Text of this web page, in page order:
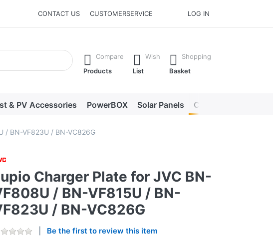
CONTACT US CUSTOMERSERVICE LOG IN
type. Press the Enter key to view all the results.
Compare
Products
Wish
List
Shopping
Basket
& PV Accessories PowerBOX Solar Panels Chargers
/ BN-VF823U / BN-VC826G
Charger Plate for JVC BN-
/ BN-VF815U / BN-
/ BN-VC826G
Be the first to review this item